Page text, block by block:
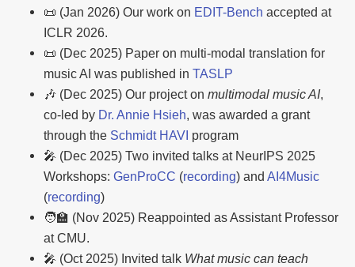
📜 (Jan 2026) Our work on EDIT-Bench accepted at
ICLR 2026.
📜 (Dec 2025) Paper on multi-modal translation for
music AI was published in TASLP
🎶 (Dec 2025) Our project on multimodal music AI,
co-led by Dr. Annie Hsieh, was awarded a grant
through the Schmidt HAVI program
🎤 (Dec 2025) Two invited talks at NeurIPS 2025
Workshops: GenProCC (recording) and AI4Music
(recording)
🧑‍🏫 (Nov 2025) Reappointed as Assistant Professor
at CMU.
🎤 (Oct 2025) Invited talk What music can teach